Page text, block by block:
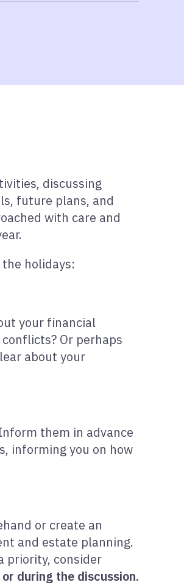
discussing
future plans, and
with care and
holidays:
your financial
Or perhaps
about your
them in advance
informing you on how
or create an
and estate planning.
priority, consider
during the discussion.